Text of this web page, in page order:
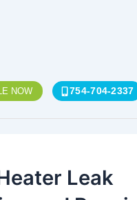
NOW 754-704-2337
Leak